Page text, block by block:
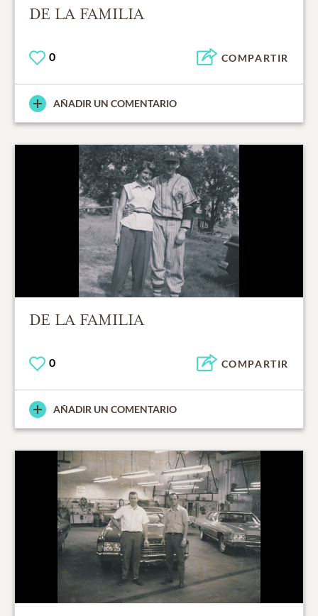
DE LA FAMILIA
0 COMPARTIR
AÑADIR UN COMENTARIO
DE LA FAMILIA
0 COMPARTIR
AÑADIR UN COMENTARIO